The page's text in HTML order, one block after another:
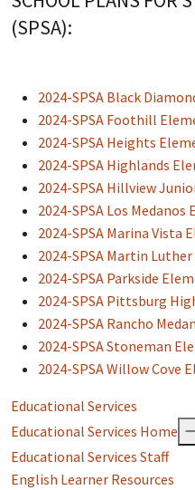
(SPSA):
2024-SPSA Black
2024-SPSA Foothill
2024-SPSA Heights
2024-SPSA Highlands
2024-SPSA Hillview
2024-SPSA Los
2024-SPSA Marina Vista
2024-SPSA Martin
2024-SPSA Parkside
2024-SPSA Pittsburg
2024-SPSA Rancho
2024-SPSA Stoneman
2024-SPSA Willow Cove
Educational Services
Educational Services Home
Educational Services Staff
English Learner Resources